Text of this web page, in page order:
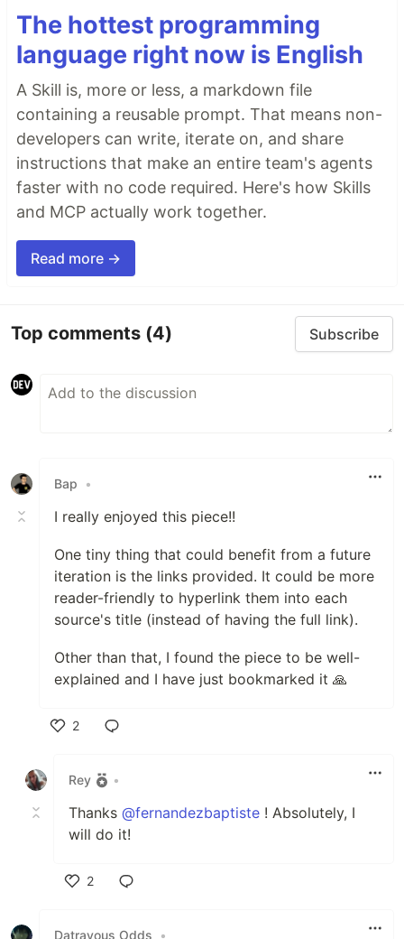
The hottest programming
language right now is English
A Skill is, more or less, a markdown file
containing a reusable prompt. That means non-
developers can write, iterate on, and share
instructions that make an entire team's agents
faster with no code required. Here's how Skills
and MCP actually work together.
Read more →
Top comments (4) Subscribe
Bap •
I really enjoyed this piece!!
One tiny thing that could benefit from a future
iteration is the links provided. It could be more
reader-friendly to hyperlink them into each
source's title (instead of having the full link).
Other than that, I found the piece to be well-
explained and I have just bookmarked it 🙏
2
Rey
•
Thanks @fernandezbaptiste ! Absolutely, I
will do it!
2
Datravous Odds
•